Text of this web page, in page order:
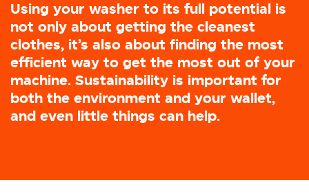
Using your washer to its full potential is
not only about getting the cleanest
clothes, it’s also about finding the most
efficient way to get the most out of your
machine. Sustainability is important for
both the environment and your wallet,
and even little things can help.